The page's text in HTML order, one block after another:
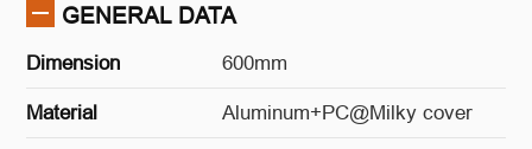
GENERAL DATA
Dimension 600mm
Material Aluminum+PC@Milky cover